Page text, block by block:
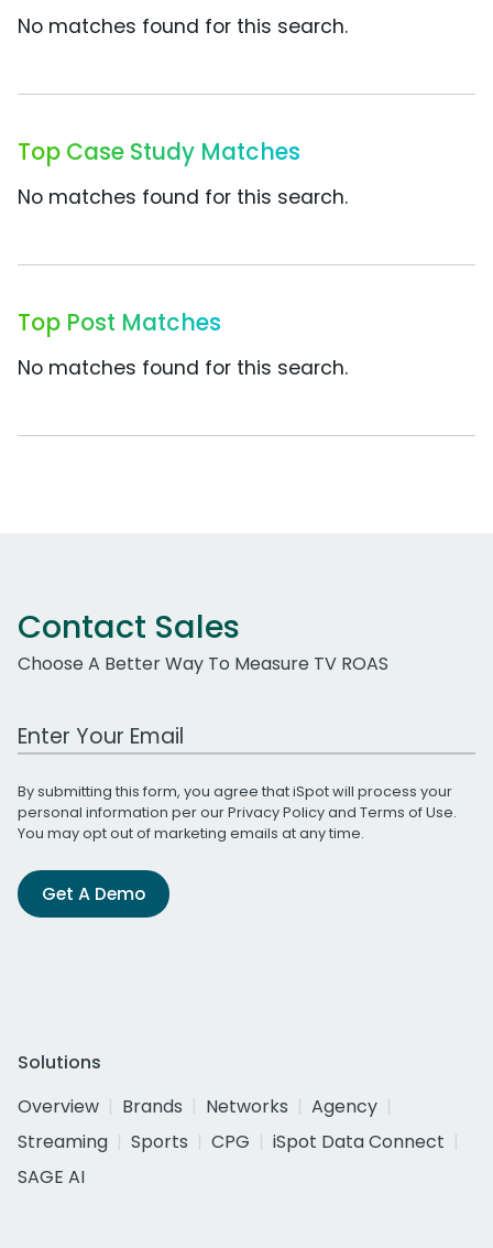
No matches found for this search.
Top Case Study Matches
No matches found for this search.
Top Post Matches
No matches found for this search.
Contact Sales
Choose A Better Way To Measure TV ROAS
Work Email Address
By submitting this form, you agree that iSpot will process your
personal information per ourPrivacy Policyand Terms of Use.
You may opt out of marketing emails at any time.
Get A Demo
Solutions
Overview
Brands Networks
Agency
Streaming
Sports CPG
iSpot Data Connect
SAGE AI